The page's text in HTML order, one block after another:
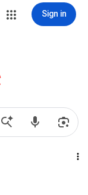
Sign in